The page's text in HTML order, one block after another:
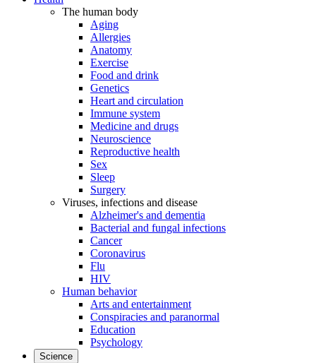
The human body
Aging
Allergies
Anatomy
Exercise
Food and drink
Genetics
Heart and circulation
Immune system
Medicine and drugs
Neuroscience
Reproductive health
Sex
Sleep
Surgery
Viruses, infections and disease
Alzheimer's and dementia
Bacterial and fungal infections
Cancer
Coronavirus
Flu
HIV
Human behavior
Arts and entertainment
Conspiracies and paranormal
Education
Psychology
Science